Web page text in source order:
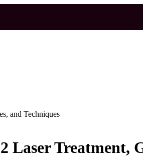
and Techniques
Treatment,